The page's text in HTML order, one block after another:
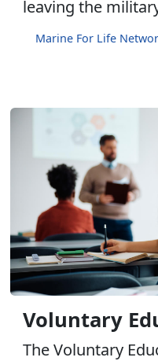
leaving the
Marine For Life
Voluntary
The Voluntary